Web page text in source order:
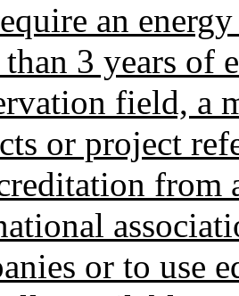
an
3 years of
field, a
or project
from
or to use